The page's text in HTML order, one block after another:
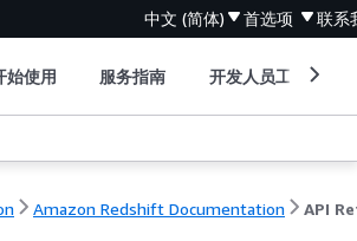
中文 (简体) 首选项 联系
始使用 服务指南 开发人员工具
Amazon Redshift Documentation